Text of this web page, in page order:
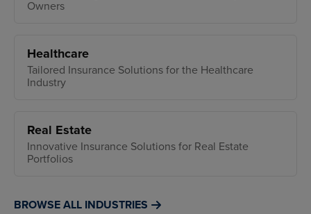
Owners
Healthcare
Tailored Insurance Solutions for the Healthcare
Industry
Real Estate
Innovative Insurance Solutions for Real Estate
Portfolios
BROWSE ALL INDUSTRIES